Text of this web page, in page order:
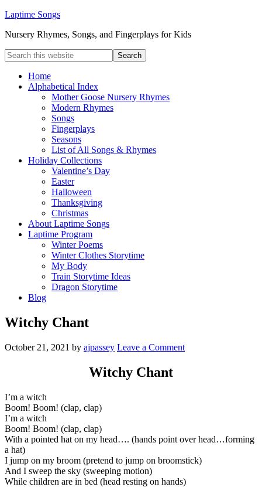
Laptime Songs
Nursery Rhymes, Songs, and Fingerplays for Kids
Home
Alphabetical Index
Mother Goose Nursery Rhymes
Modern Rhymes
Songs
Fingerplays
Seasons
List of All Songs & Rhymes
Holiday Collections
Valentine’s Day
Easter
Halloween
Thanksgiving
Christmas
About Laptime Songs
Laptime Program
Winter Poems
Winter Clothes Storytime
My Body
Train Storytime Ideas
Dragon Storytime
Blog
Witchy Chant
October 21, 2021 by ajpassey Leave a Comment
Witchy Chant
I’m a witch
Boom! Boom! (clap, clap)
I’m a witch
Boom! Boom! (clap, clap)
With a pointed hat on my head…. (hands point over head…forming
a hat)
I jump on my broom (pretend to jump on broomstick)
And I sweep the sky (sweeping motion)
While children are in bed (head resting on hands)